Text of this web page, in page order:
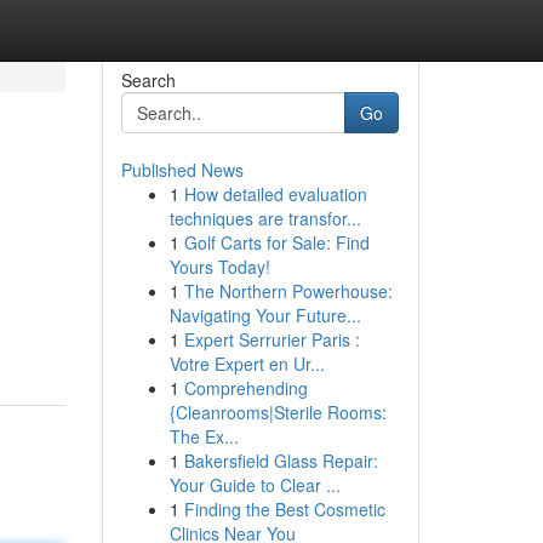
Search
Go
Published News
1 How detailed evaluation
techniques are transfor...
1 Golf Carts for Sale: Find
Yours Today!
1 The Northern Powerhouse:
Navigating Your Future...
1 Expert Serrurier Paris :
Votre Expert en Ur...
1 Comprehending
{Cleanrooms|Sterile Rooms:
The Ex...
1 Bakersfield Glass Repair:
Your Guide to Clear ...
1 Finding the Best Cosmetic
Clinics Near You